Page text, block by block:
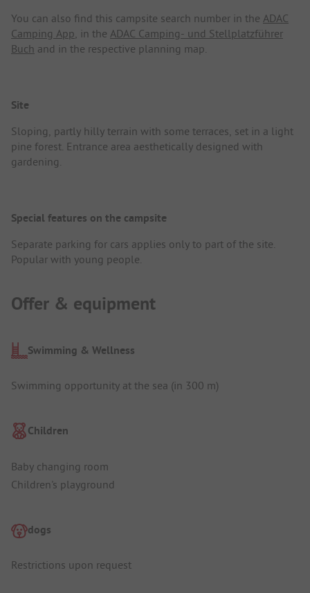
You can also find this campsite search number in the ADAC
Camping App , in the ADAC Camping- und Stellplatzführer
Buch and in the respective planning map.
Site
Sloping, partly hilly terrain with some terraces, set in a light
pine forest. Entrance area aesthetically designed with
gardening.
Special features on the campsite
Separate parking for cars applies only to part of the site.
Popular with young people.
Offer & equipment
Swimming & Wellness
Swimming opportunity at the sea (in 300 m)
Children
Baby changing room
Children's playground
dogs
Restrictions upon request